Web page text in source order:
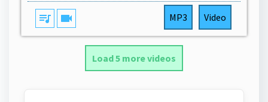
queue_music videocam MP3 Video
Load 5 more videos